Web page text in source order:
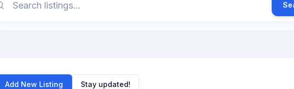
Add New Listing Stay updated!